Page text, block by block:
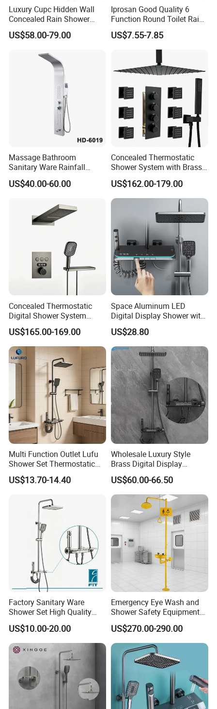
Luxury Cupc Hidden Wall
Concealed Rain Shower
Mixer Set System Bathroom
Large Rain Shower Heads
US$58.00-79.00
Iprosan Good Quality 6
Function Round Toilet Rain
Shower Head Set
US$7.55-7.85
Massage Bathroom
Sanitary Ware Rainfall
Stainless Steel Shower with
SPA Shower Panel
US$40.00-60.00
Concealed Thermostatic
Shower System with Brass
Panel and Body Jets
US$162.00-179.00
Concealed Thermostatic
Digital Shower System
Brass Multifunctional with
Display
US$165.00-169.00
Space Aluminum LED
Digital Display Shower with
Modern Design Large
Capacity Aluminum
US$28.80
Multi Function Outlet Lufu
Shower Set Thermostatic
Massage Spray Gun
US$13.70-14.40
Wholesale Luxury Style
Brass Digital Display
Shower Set
US$60.00-66.50
Factory Sanitary Ware
Shower Set High Quality
Multi-Function Shower
Column Set
US$10.00-20.00
Emergency Eye Wash and
Shower Safety Equipment
for Workplaces
US$270.00-290.00